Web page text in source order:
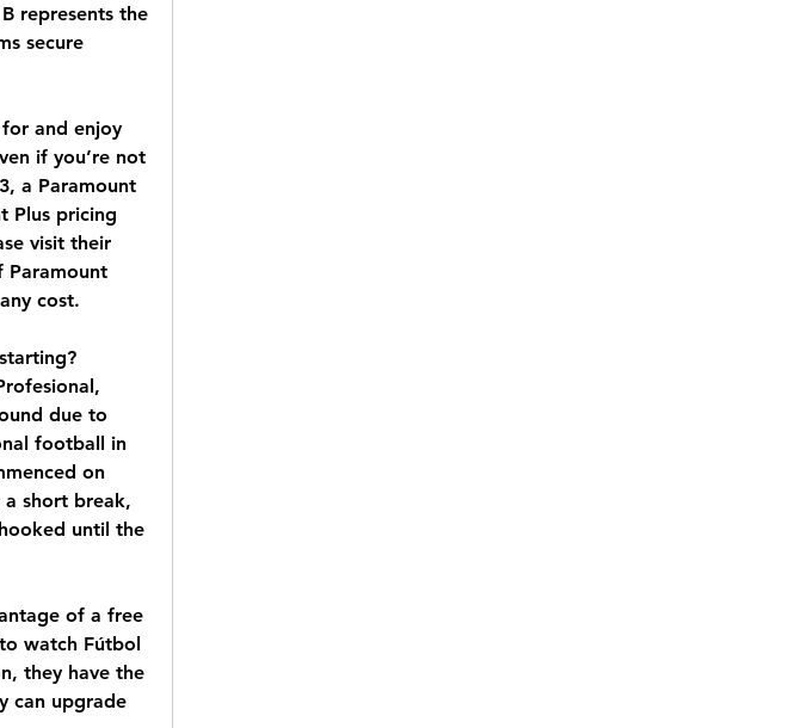
represents the
secure
and enjoy
if you’re not
a Paramount
Plus pricing
visit their
cost.
due to
football in
on
a short break,
until the
of a free
watch Fútbol
they have the
can upgrade